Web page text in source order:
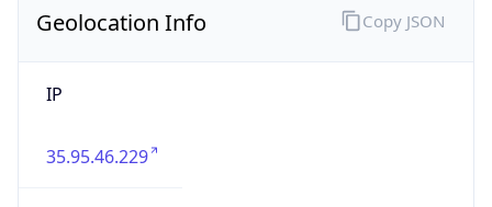
Geolocation Info
IP
35.95.46.229
Copy JSON